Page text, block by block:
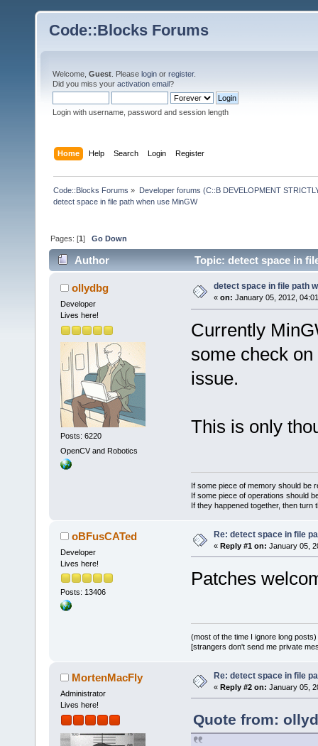
Code::Blocks Forums
Welcome, Guest . Please login or register.
Did you miss your activation email?
Login with username, password and session length
Home Help Search Login Register
Code::Blocks Forums » Developer forums (C::B DEVELOPMENT
detect space in file path when use MinGW
Pages: [1]Go Down
Author Topic: detect space in
ollydbg
Developer
Lives here!
Posts: 6220
OpenCV and Robotics
detect space in file path
« on: January 05, 2012,
Currently
some check
issue.
This is only
If some piece of memory should be
If some piece of operations should
If they happened together, then turn
oBFusCATed
Developer
Lives here!
Posts: 13406
Re: detect space in file
« Reply #1 on: January 05,
Patches
(most of the time I ignore long posts)
[strangers don't send me private
MortenMacFly
Administrator
Lives here!
Re: detect space in file
« Reply #2 on: January 05,
Quote from: